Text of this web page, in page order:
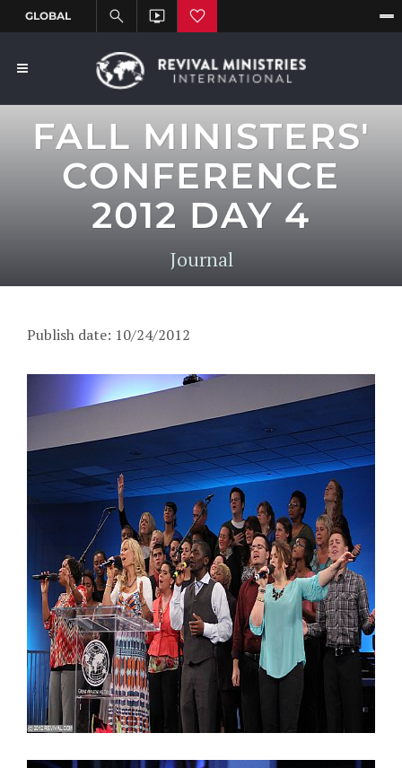
FALL MINISTERS'
CONFERENCE
2012 DAY 4
Journal
Publish date: 10/24/2012